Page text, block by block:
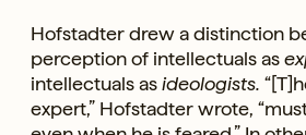
Hofstadter drew a distinction
perception of intellectuals as
intellectuals asideologists.
expert,” Hofstadter wrote,